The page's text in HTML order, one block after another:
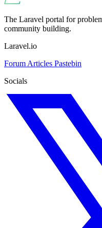
The Laravel portal for
community building.
Laravel.io
Forum Articles Pastebin
Socials